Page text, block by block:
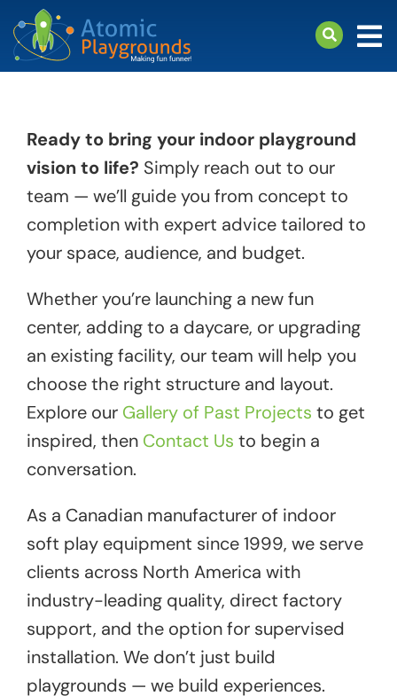
to
content
About
Support
Ready to bring your indoor playground
vision to life? Simply reach out to our
team — we’ll guide you from concept to
completion with expert advice tailored to
your space, audience, and budget.
Whether you’re launching a new fun
center, adding to a daycare, or upgrading
an existing facility, our team will help you
choose the right structure and layout.
Explore our Gallery of Past Projects to get
inspired, then Contact Us to begin a
conversation.
As a Canadian manufacturer of indoor
soft play equipment since 1999, we serve
clients across North America with
industry-leading quality, direct factory
support, and the option for supervised
installation. We don’t just build
playgrounds — we build experiences.